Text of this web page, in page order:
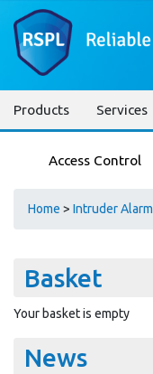
Products Services
Access Control
Home > Intruder Alarm
Basket
Your basket is empty
News